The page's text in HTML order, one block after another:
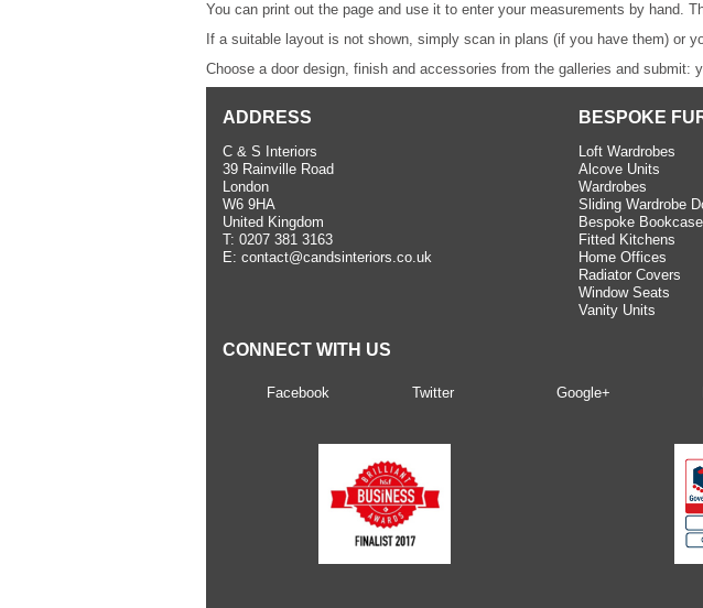
You can print out the page and use it to enter your measurements by hand.
If a suitable layout is not shown, simply scan in plans (if you have them) or
Choose a door design, finish and accessories from the galleries and submit:
ADDRESS
C & S Interiors
39 Rainville Road
London
W6 9HA
United Kingdom
T: 0207 381 3163
E: contact@candsinteriors.co.uk
BESPOKE
Loft Wardrobes
Alcove Units
Wardrobes
Sliding Wardrobe
Bespoke
Fitted Kitchens
Home Offices
Radiator Covers
Window Seats
Vanity Units
CONNECT WITH US
Facebook Twitter Google+